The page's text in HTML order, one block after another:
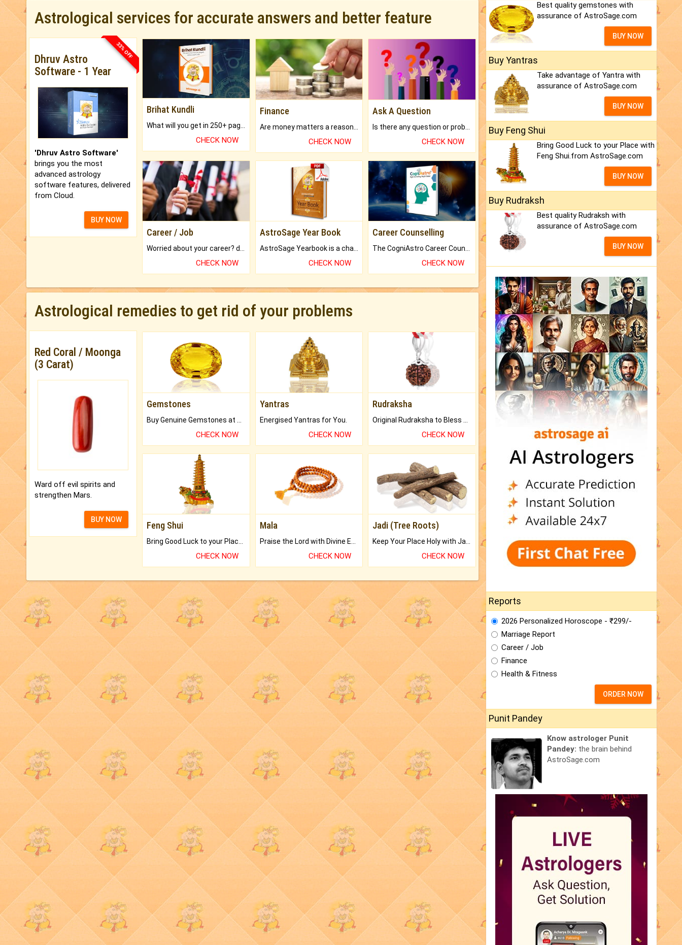
Astrological services for accurate answers and better feature
33% OFF
Dhruv Astro
Software - 1 Year
'Dhruv Astro Software'
brings you the most
advanced astrology
software features, delivered
from Cloud.
BUY NOW
Brihat Kundli
CHECK NOW
Finance
CHECK NOW
Ask A Question
CHECK NOW
Career / Job
CHECK NOW
AstroSage Year Book
CHECK NOW
Career Counselling
CHECK NOW
Astrological remedies to get rid of your problems
Red Coral / Moonga
(3 Carat)
Ward off evil spirits and
strengthen Mars.
BUY NOW
Gemstones
CHECK NOW
Yantras
Energised Yantras for You.
CHECK NOW
Rudraksha
CHECK NOW
Feng Shui
Bring Good Luck to your Place with Feng Shui.
CHECK NOW
Mala
Praise the Lord with Divine Energies of Mala.
CHECK NOW
Jadi (Tree Roots)
Keep Your Place Holy with Jadi.
CHECK NOW
Best quality gemstones with
assurance of AstroSage.com
BUY NOW
Buy Yantras
Take advantage of Yantra with
assurance of AstroSage.com
BUY NOW
Buy Feng Shui
Bring Good Luck to your Place with
Feng Shui.from AstroSage.com
BUY NOW
Buy Rudraksh
Best quality Rudraksh with
assurance of AstroSage.com
BUY NOW
Reports
2026 Personalized Horoscope - ₹299/-
Marriage Report
Career / Job
Finance
Health & Fitness
ORDER NOW
Punit Pandey
Know astrologer Punit
Pandey: the brain behind
AstroSage.com